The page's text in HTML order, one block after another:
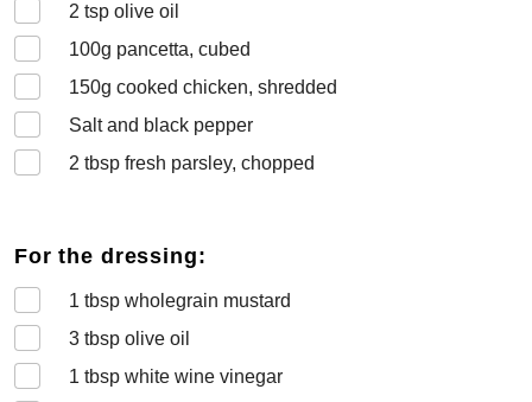
2 tsp olive oil
100g pancetta, cubed
150g cooked chicken, shredded
Salt and black pepper
2 tbsp fresh parsley, chopped
For the dressing:
1 tbsp wholegrain mustard
3 tbsp olive oil
1 tbsp white wine vinegar